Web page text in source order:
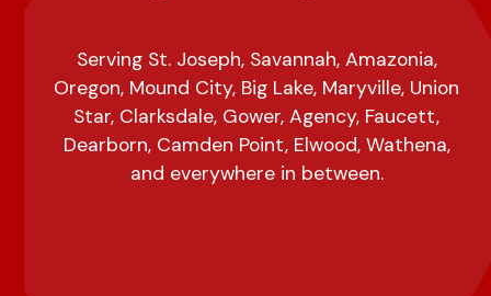
Serving St. Joseph, Savannah, Amazonia,
Oregon, Mound City, Big Lake, Maryville, Union
Star, Clarksdale, Gower, Agency, Faucett,
Dearborn, Camden Point, Elwood, Wathena,
and everywhere in between.